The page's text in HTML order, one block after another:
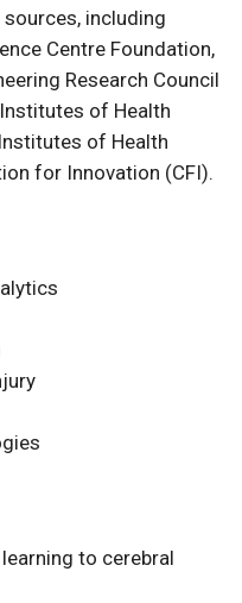
including
Centre Foundation,
Research Council
Institutes of Health
of Health
for Innovation (CFI).
to cerebral